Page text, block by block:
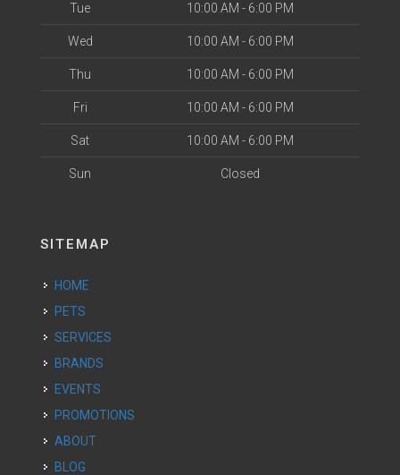
Tue 10:00 AM - 6:00 PM
Wed 10:00 AM - 6:00 PM
Thu 10:00 AM - 6:00 PM
Fri 10:00 AM - 6:00 PM
Sat 10:00 AM - 6:00 PM
Sun Closed
SITEMAP
HOME
PETS
SERVICES
BRANDS
EVENTS
PROMOTIONS
ABOUT
BLOG